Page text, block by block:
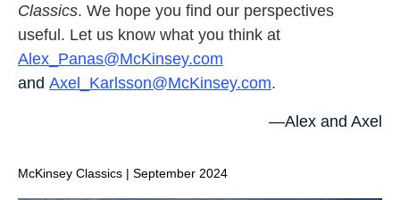
Classics. We hope you find our perspectives
useful. Let us know what you think at
Alex_Panas@McKinsey.com
and Axel_Karlsson@McKinsey.com.
—Alex and Axel
McKinsey Classics | September 2024